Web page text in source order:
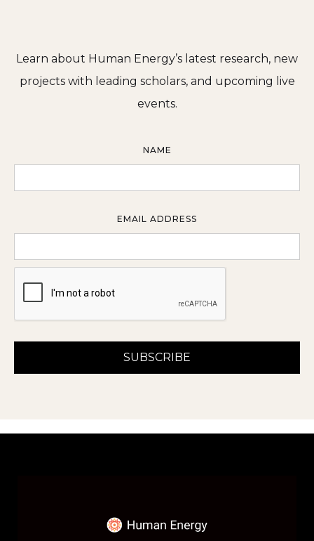
Learn about Human Energy’s latest research, new
projects with leading scholars, and upcoming live
events.
NAME
EMAIL ADDRESS